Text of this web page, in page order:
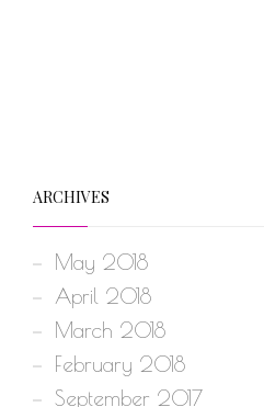
ARCHIVES
May 2018
April 2018
March 2018
February 2018
September 2017